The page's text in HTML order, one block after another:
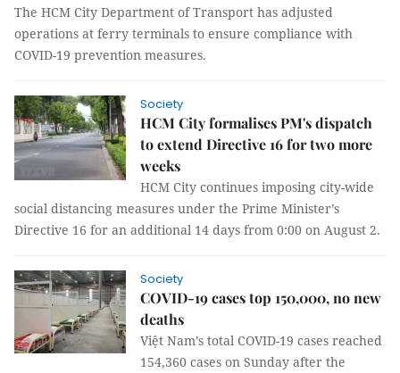
The HCM City Department of Transport has adjusted
operations at ferry terminals to ensure compliance with
COVID-19 prevention measures.
Society
HCM City formalises PM's dispatch
to extend Directive 16 for two more
weeks
HCM City continues imposing city-wide
social distancing measures under the Prime Minister’s
Directive 16 for an additional 14 days from 0:00 on August 2.
Society
COVID-19 cases top 150,000, no new
deaths
Việt Nam’s total COVID-19 cases reached
154,360 cases on Sunday after the